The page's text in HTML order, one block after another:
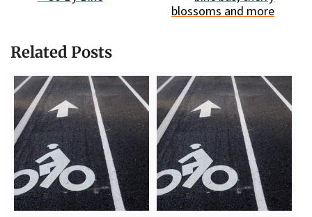
blossoms and more
Related Posts